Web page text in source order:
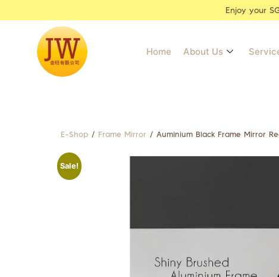
Enjoy your
Home About Us
E-Shop / Frame Mirror / Auminium Black Frame Mirror
Sale!